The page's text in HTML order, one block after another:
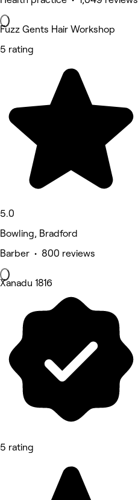
Fuzz Gents Hair Workshop
5 rating
5.0
Bowling, Bradford
Barber • 800 reviews
Xanadu 1816
5 rating